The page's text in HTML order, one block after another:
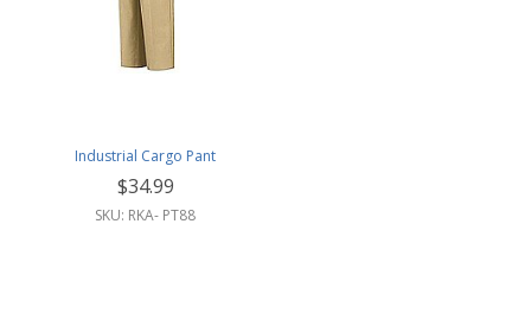
Industrial Cargo Pant
$34.99
SKU: RKA- PT88